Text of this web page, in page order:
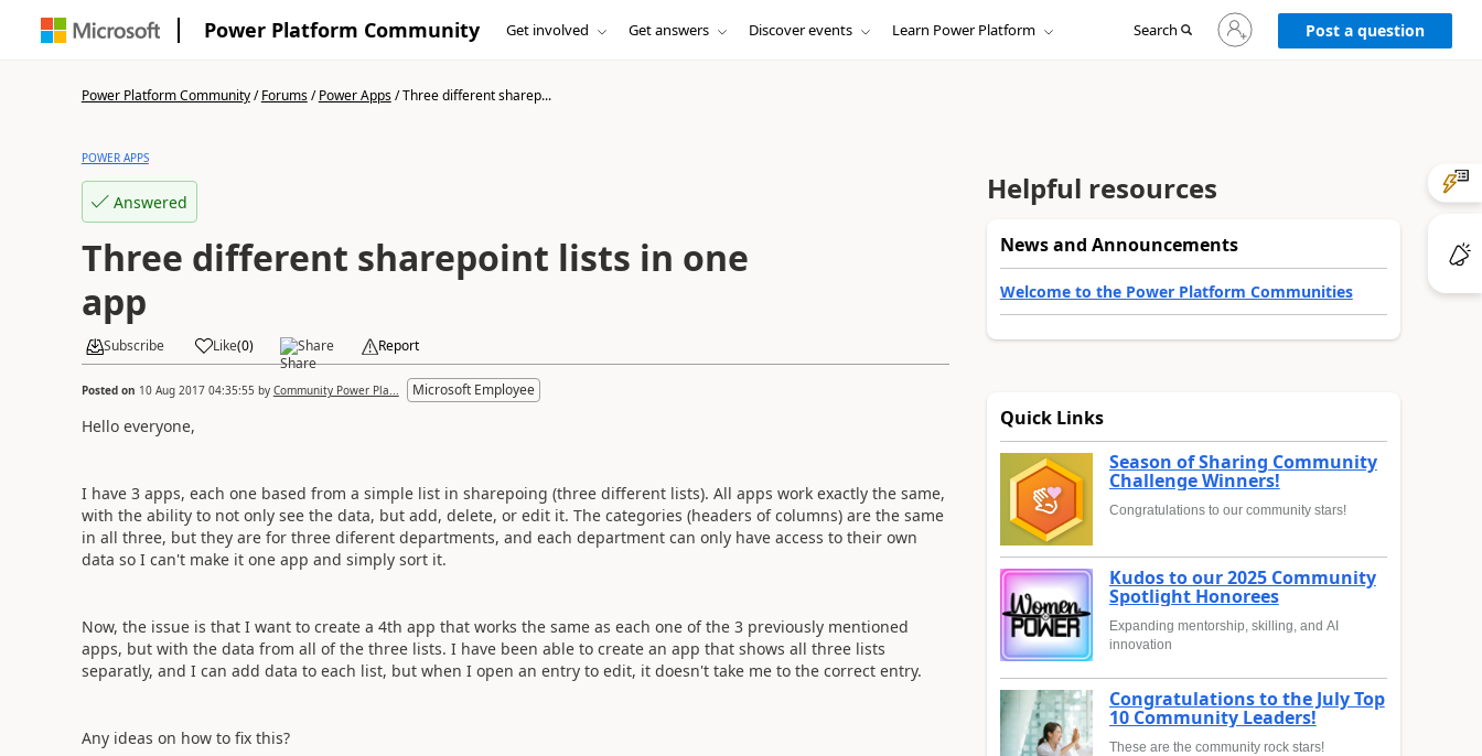
Power Platform Community Get involved Get answers Discover events Learn Power Platform Search
Sign
in
to
Post a question
Power Platform Community/Forums/Power Apps/Three different sharep...
POWER APPS
Answered
Three different sharepoint lists in one
app
Subscribe Like(0) Share Report
Posted on 10 Aug 2017 04:35:55 by Community Power Pla... Microsoft Employee
Hello everyone,
I have 3 apps, each one based from a simple list in sharepoing (three different lists). All apps work exactly the same,
with the ability to not only see the data, but add, delete, or edit it. The categories (headers of columns) are the same
in all three, but they are for three diferent departments, and each department can only have access to their own
data so I can't make it one app and simply sort it.
Now, the issue is that I want to create a 4th app that works the same as each one of the 3 previously mentioned
apps, but with the data from all of the three lists. I have been able to create an app that shows all three lists
separatly, and I can add data to each list, but when I open an entry to edit, it doesn't take me to the correct entry.
Any ideas on how to fix this?
Helpful resources
News and Announcements
Welcome to the Power Platform Communities
Quick Links
Season of Sharing Community
Challenge Winners!
Congratulations to our community stars!
Kudos to our 2025 Community
Spotlight Honorees
Expanding mentorship, skilling, and AI
innovation
Congratulations to the July Top
10 Community Leaders!
These are the community rock stars!